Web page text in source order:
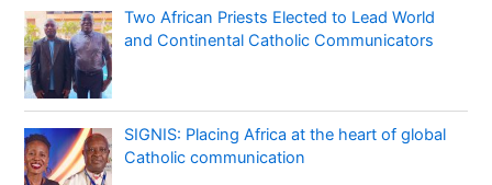
Two African Priests Elected to Lead World
and Continental Catholic Communicators
SIGNIS: Placing Africa at the heart of global
Catholic communication